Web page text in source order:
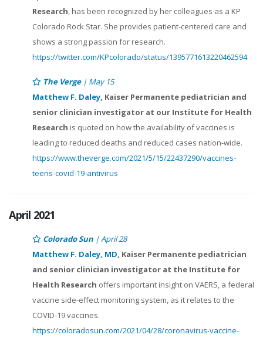
Research, has been recognized by her colleagues as a KP
Colorado Rock Star. She provides patient-centered care and
shows a strong passion for research.
https://twitter.com/KPcolorado/status/1395771613220462594
The Verge| May 15
Matthew F. Daley, Kaiser Permanente pediatrician and
senior clinician investigator at our Institute for Health
Research is quoted on how the availability of vaccines is
leading to reduced deaths and reduced cases nation-wide.
https://www.theverge.com/2021/5/15/22437290/vaccines-
teens-covid-19-antivirus
April 2021
Colorado Sun | April 28
Matthew F. Daley, MD, Kaiser Permanente pediatrician
and senior clinician investigator at the Institute for
Health Research offers important insight on VAERS, a federal
vaccine side-effect monitoring system, as it relates to the
COVID-19 vaccines.
https://coloradosun.com/2021/04/28/coronavirus-vaccine-